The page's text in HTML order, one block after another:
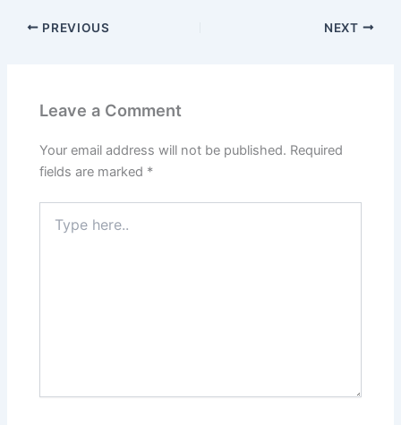
PREVIOUS NEXT
Leave a Comment
Your email address will not be published. Required
fields are marked *
here..